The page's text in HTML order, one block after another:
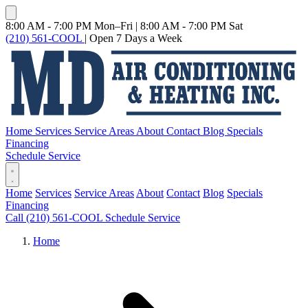
8:00 AM - 7:00 PM Mon–Fri | 8:00 AM - 7:00 PM Sat
(210) 561-COOL | Open 7 Days a Week
Home Services Service Areas About Contact Blog Specials
Financing
Schedule Service
Home Services Service Areas About Contact Blog Specials
Financing
Call (210) 561-COOL Schedule Service
Home